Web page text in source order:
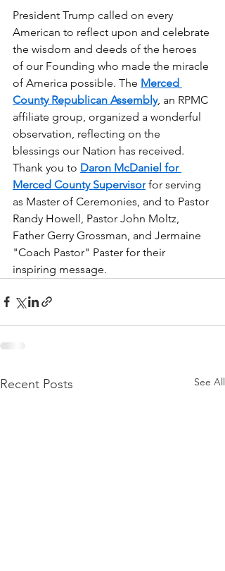
President Trump called on every
American to reflect upon and celebrate
the wisdom and deeds of the heroes
of our Founding who made the miracle
of America possible. The Merced
County Republican Assembly , an RPMC
affiliate group, organized a wonderful
observation, reflecting on the
blessings our Nation has received.
Thank you to Daron McDaniel for
Merced County Supervisor for serving
as Master of Ceremonies, and to Pastor
Randy Howell, Pastor John Moltz,
Father Gerry Grossman, and Jermaine
"Coach Pastor" Paster for their
inspiring message.
Recent Posts See All